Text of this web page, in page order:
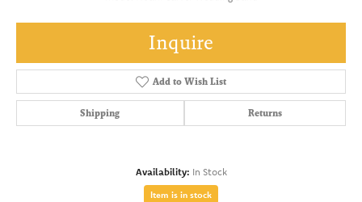
Inquire
Add to Wish List
Shipping Returns
Availability: In Stock
Item is in stock